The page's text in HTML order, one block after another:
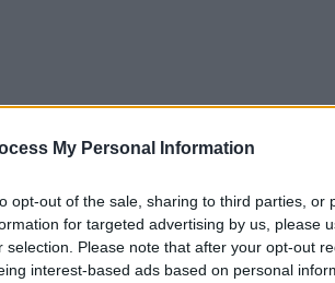
My Personal Information
opt-out of the sale, sharing to third parties, or
for targeted advertising by us, please
selection. Please note that after your opt-out
interest-based ads based on personal
the scale.